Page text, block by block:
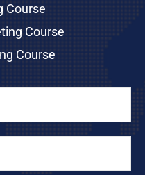
Course
Course
Course